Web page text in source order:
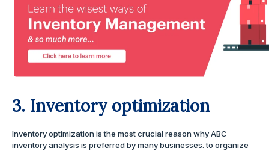
3. Inventory optimization
Inventory optimization is the most crucial reason why ABC
inventory analysis is preferred by many businesses. to organize